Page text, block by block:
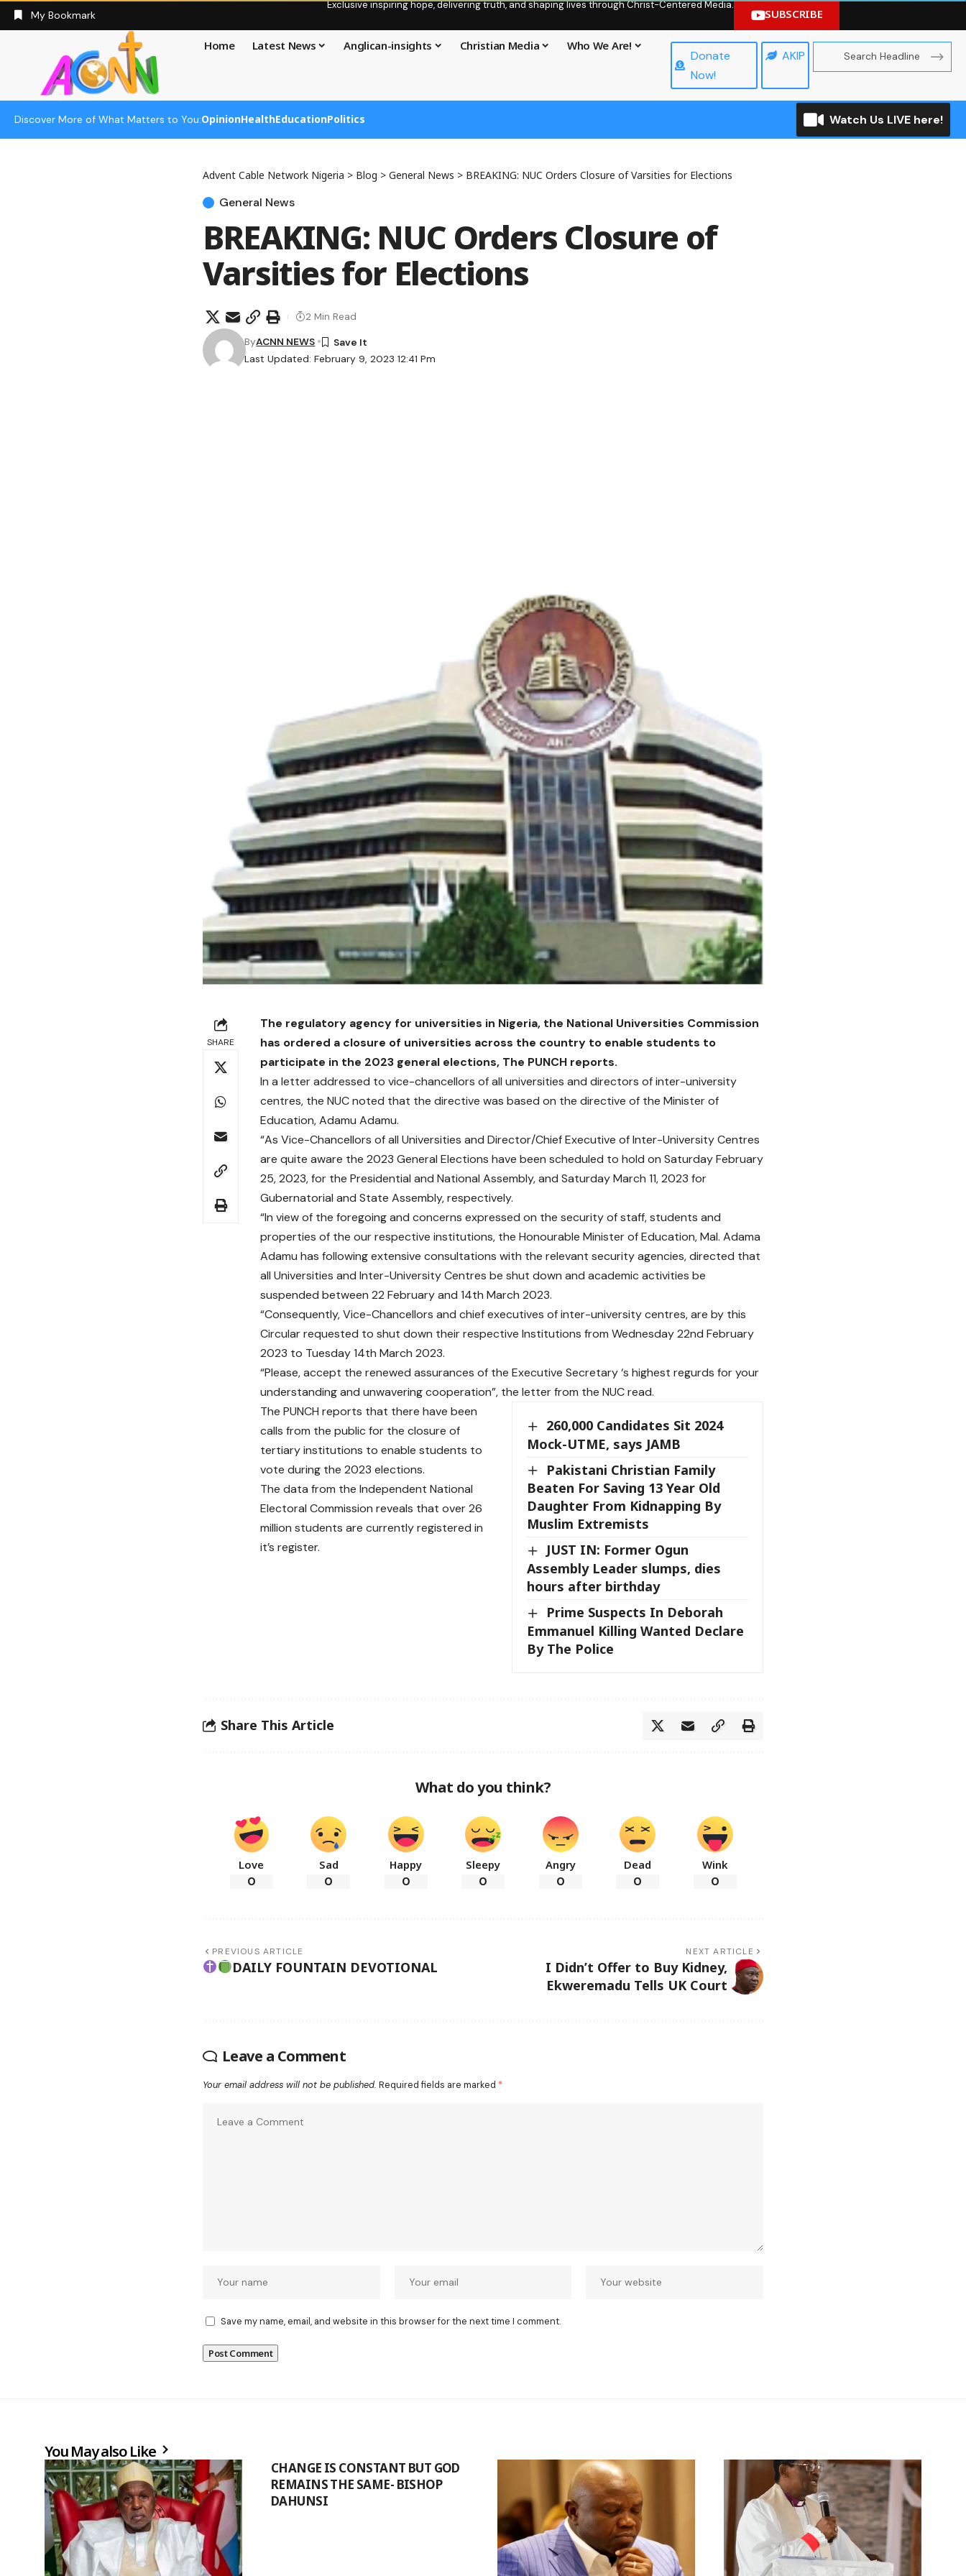
My Bookmark
Exclusive inspiring hope, delivering truth, and shaping lives through Christ-Centered Media.
SUBSCRIBE
Home Latest News Anglican-insights Christian Media Who We Are!
Donate
Now!
AKIP
Discover More of What Matters to You:OpinionHealthEducationPolitics Watch Us LIVE here!
Advent Cable Network Nigeria > Blog > General News > BREAKING: NUC Orders Closure of Varsities for Elections
General News
BREAKING: NUC Orders Closure of
Varsities for Elections
Last Updated: February 9, 2023 12:41 Pm
ByACNN NEWS
2 Min Read
SHARE
The regulatory agency for universities in Nigeria, the National Universities Commission
has ordered a closure of universities across the country to enable students to
participate in the 2023 general elections, The PUNCH reports.
In a letter addressed to vice-chancellors of all universities and directors of inter-university
centres, the NUC noted that the directive was based on the directive of the Minister of
Education, Adamu Adamu.
“As Vice-Chancellors of all Universities and Director/Chief Executive of Inter-University Centres
are quite aware the 2023 General Elections have been scheduled to hold on Saturday February
25, 2023, for the Presidential and National Assembly, and Saturday March 11, 2023 for
Gubernatorial and State Assembly, respectively.
“In view of the foregoing and concerns expressed on the security of staff, students and
properties of the our respective institutions, the Honourable Minister of Education, Mal. Adama
Adamu has following extensive consultations with the relevant security agencies, directed that
all Universities and Inter-University Centres be shut down and academic activities be
suspended between 22 February and 14th March 2023.
“Consequently, Vice-Chancellors and chief executives of inter-university centres, are by this
Circular requested to shut down their respective Institutions from Wednesday 22nd February
2023 to Tuesday 14th March 2023.
“Please, accept the renewed assurances of the Executive Secretary ‘s highest regurds for your
understanding and unwavering cooperation”, the letter from the NUC read.
260,000 Candidates Sit 2024
Mock-UTME, says JAMB
Pakistani Christian Family
Beaten For Saving 13 Year Old
Daughter From Kidnapping By
Muslim Extremists
JUST IN: Former Ogun
Assembly Leader slumps, dies
hours after birthday
Prime Suspects In Deborah
Emmanuel Killing Wanted Declare
By The Police
The PUNCH reports that there have been
calls from the public for the closure of
tertiary institutions to enable students to
vote during the 2023 elections.
The data from the Independent National
Electoral Commission reveals that over 26
million students are currently registered in
it’s register.
Share This Article
What do you think?
Love
0
Sad
0
Happy
0
Sleepy
0
Angry
0
Dead
0
Wink
0
PREVIOUS ARTICLE
DAILY FOUNTAIN DEVOTIONAL
NEXT ARTICLE
I Didn’t Offer to Buy Kidney,
Ekweremadu Tells UK Court
Leave a Comment
Your email address will not be published. Required fields are marked *
Save my name, email, and website in this browser for the next time I comment.
You May also Like
CHANGE IS CONSTANT BUT GOD
REMAINS THE SAME- BISHOP
DAHUNSI